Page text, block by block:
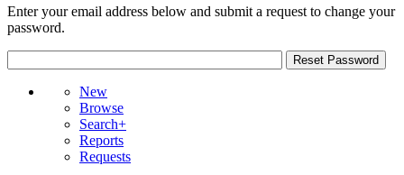
Enter your email address below and submit a request to change your
password.
New
Browse
Search+
Reports
Requests